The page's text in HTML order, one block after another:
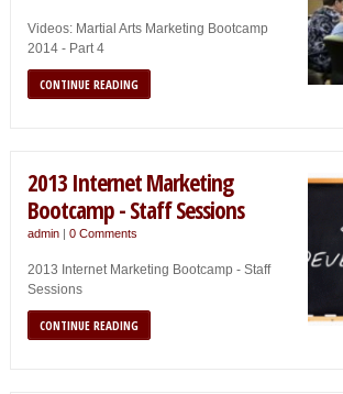
Videos: Martial Arts Marketing Bootcamp
2014 - Part 4
CONTINUE READING
2013 Internet Marketing
Bootcamp - Staff Sessions
admin| 0 Comments
2013 Internet Marketing Bootcamp - Staff
Sessions
CONTINUE READING